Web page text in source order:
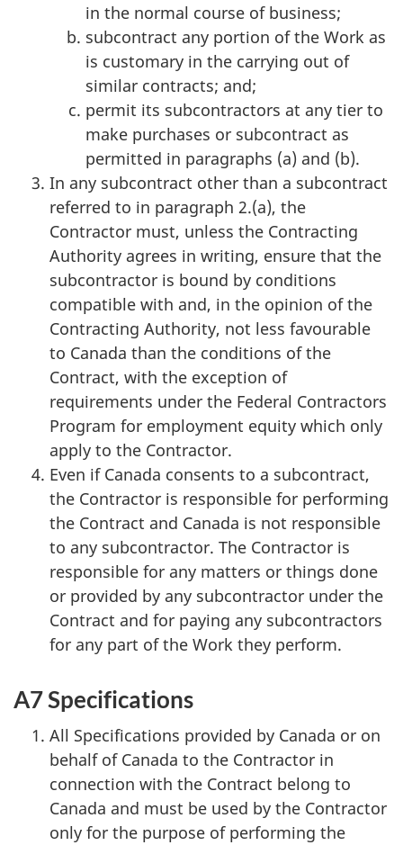
in the normal course of business;
subcontract any portion of the Work as
is customary in the carrying out of
similar contracts; and;
permit its subcontractors at any tier to
make purchases or subcontract as
permitted in paragraphs (a) and (b).
In any subcontract other than a subcontract
referred to in paragraph 2.(a), the
Contractor must, unless the Contracting
Authority agrees in writing, ensure that the
subcontractor is bound by conditions
compatible with and, in the opinion of the
Contracting Authority, not less favourable
to Canada than the conditions of the
Contract, with the exception of
requirements under the Federal Contractors
Program for employment equity which only
apply to the Contractor.
Even if Canada consents to a subcontract,
the Contractor is responsible for performing
the Contract and Canada is not responsible
to any subcontractor. The Contractor is
responsible for any matters or things done
or provided by any subcontractor under the
Contract and for paying any subcontractors
for any part of the Work they perform.
A7 Specifications
All Specifications provided by Canada or on
behalf of Canada to the Contractor in
connection with the Contract belong to
Canada and must be used by the Contractor
only for the purpose of performing the